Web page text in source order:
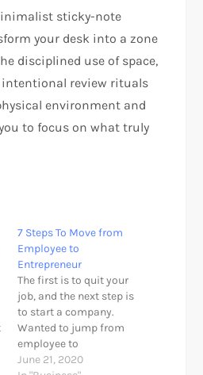
sticky-note
your desk into a zone
disciplined use of space,
review rituals
environment and
to focus on what truly
7 Steps To Move from
Employee to
Entrepreneur
The first is to quit your
job, and the next step is
to start a company.
Wanted to jump from
employee to
entrepreneur? Being an
June 21, 2020